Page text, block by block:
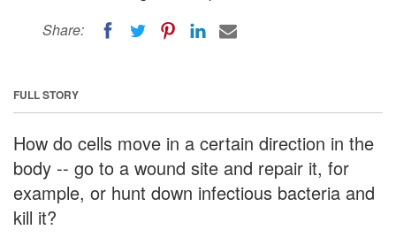
Share:
FULL STORY
How do cells move in a certain direction in the
body -- go to a wound site and repair it, for
example, or hunt down infectious bacteria and
kill it?